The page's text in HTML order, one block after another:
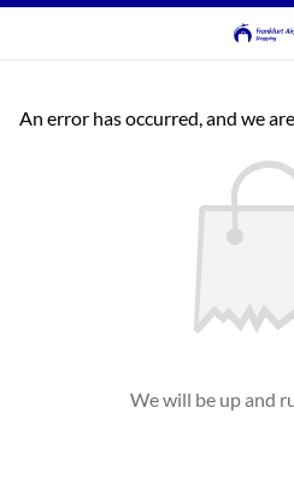
An error has occurred, and we
We will be up and